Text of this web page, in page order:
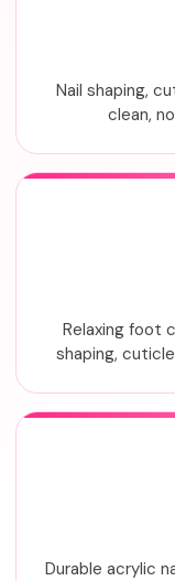
Nail shaping,
clean,
Relaxing foot
shaping,
Durable acrylic